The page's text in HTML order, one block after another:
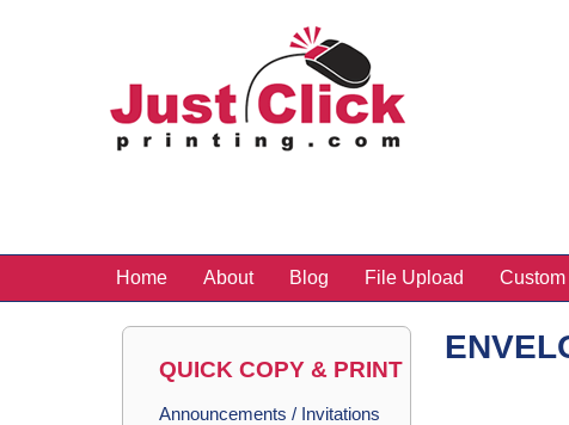
Home About Blog File Upload
QUICK COPY & PRINT
Announcements / Invitations